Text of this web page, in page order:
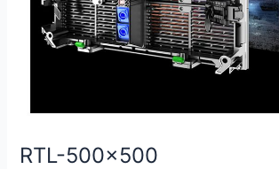
RTL-500×500